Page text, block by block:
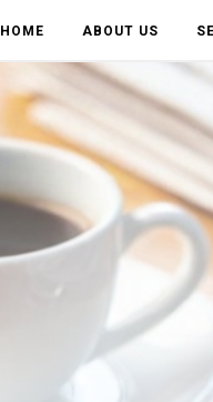
HOME ABOUT US